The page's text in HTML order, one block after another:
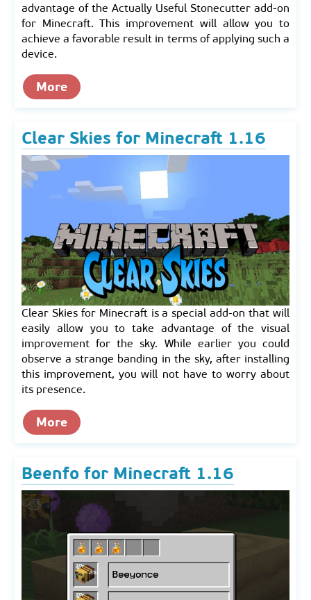
advantage of the Actually Useful Stonecutter add-on
for Minecraft. This improvement will allow you to
achieve a favorable result in terms of applying such a
device.
More
Clear Skies for Minecraft 1.16
Clear Skies for Minecraft is a special add-on that will
easily allow you to take advantage of the visual
improvement for the sky. While earlier you could
observe a strange banding in the sky, after installing
this improvement, you will not have to worry about
its presence.
More
Beenfo for Minecraft 1.16